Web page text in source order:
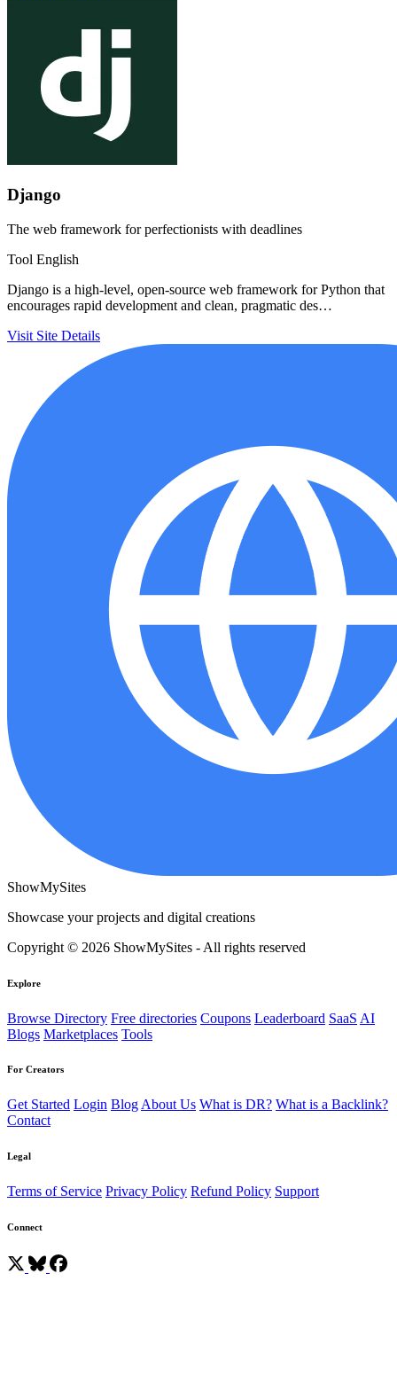
Django
The web framework for perfectionists with deadlines
Tool English
Django is a high-level, open-source web framework for Python that
encourages rapid development and clean, pragmatic des…
Visit Site Details
ShowMySites
Showcase your projects and digital creations
Copyright © 2026 ShowMySites - All rights reserved
Explore
Browse Directory Free directories Coupons Leaderboard SaaS AI
Blogs Marketplaces Tools
For Creators
Get Started Login BlogAbout Us What is DR? What is a Backlink?
Contact
Legal
Terms of Service Privacy Policy Refund Policy Support
Connect